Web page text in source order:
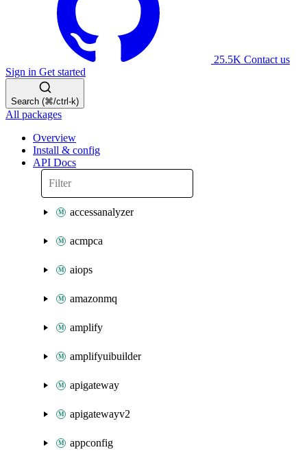
25.5K Contact us
Sign in Get started
Search (⌘/ctrl-k)
All packages
Overview
Install & config
API Docs
accessanalyzer
acmpca
aiops
amazonmq
amplify
amplifyuibuilder
apigateway
apigatewayv2
appconfig